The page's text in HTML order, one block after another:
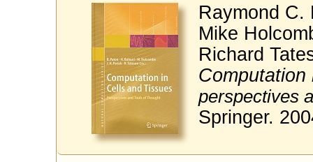
Raymond C.
Mike
Richard
perspectives
Springer.